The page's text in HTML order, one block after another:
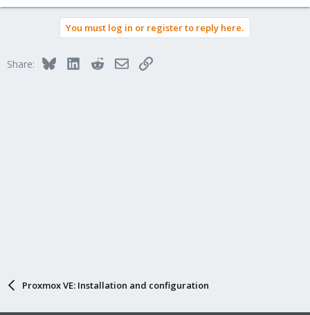
You must log in or register to reply here.
Share: BlueskyLinkedInRedditEmailLink
Proxmox VE: Installation and configuration